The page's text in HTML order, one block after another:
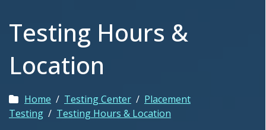
Testing Hours &
Location
Home / Testing Center / Placement
Testing / Testing Hours & Location